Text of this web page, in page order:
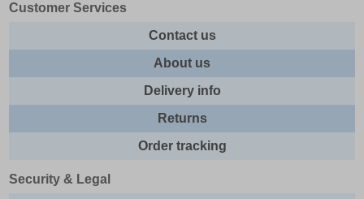
Customer Services
Contact us
About us
Delivery info
Returns
Order tracking
Security & Legal